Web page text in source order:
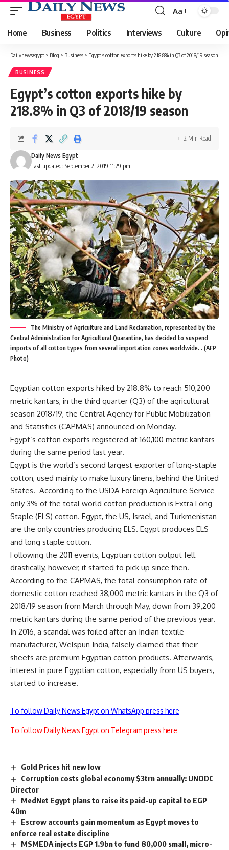
Font
Resizer
Aa
Home Business Politics Interviews Culture
Dailynewsegypt > Blog > Business > Egypt’s cotton exports hike by 218.8% in Q3 of 2018/19 season
BUSINESS
Egypt’s cotton exports hike by
218.8% in Q3 of 2018/19 season
Last updated: September 2, 2019 11:29 pm
Daily News Egypt
2 Min Read
The Ministry of Agriculture and Land Reclamation, represented by the
Central Administration for Agricultural Quarantine, has decided to suspend
imports of all cotton types from several importation zones worldwide. . (AFP
Photo)
Egyptian cotton exports hiked by 218.8% to reach 510,200
metric kantars, in the third quarter (Q3) of the agricultural
season 2018/19, the Central Agency for Public Mobilization
and Statistics (CAPMAS) announced on Monday.
Egypt’s cotton exports registered at 160,100 metric kantars
during the same period last year.
Egypt is the world’s second largest exporter of long-staple
cotton, used mainly to make luxury linens, behind the United
States. According to the USDA Foreign Agriculture Service
only 3% of the total world cotton production is Extra Long
Staple (ELS) cotton. Egypt, the US, Israel, and Turkmenistan
are the only countries producing ELS. Egypt produces ELS
and long staple cotton.
Following the 2011 events, Egyptian cotton output fell
drastically, however, it started to pick up since then.
According to the CAPMAS, the total consumption rate of
domestic cotton reached 38,000 metric kantars in the Q3 of
2018/19 season from March through May, down from 39,200
metric kantars during the same period of the previous year.
In 2016, a scandal was foiled after an Indian textile
manufacturer, Welspun India, falsely claimed that their
sheets are premium Egyptian cotton products. Afterwards,
interest in pure Egyptian cotton, especially from US buyers,
started to increase.
To follow Daily News Egypt on WhatsApp press here
To follow Daily News Egypt on Telegram press here
Gold Prices hit new low
Corruption costs global economy $3trn annually: UNODC
Director
MedNet Egypt plans to raise its paid-up capital to EGP
40m
Escrow accounts gain momentum as Egypt moves to
enforce real estate discipline
MSMEDA injects EGP 1.9bn to fund 80,000 small, micro-